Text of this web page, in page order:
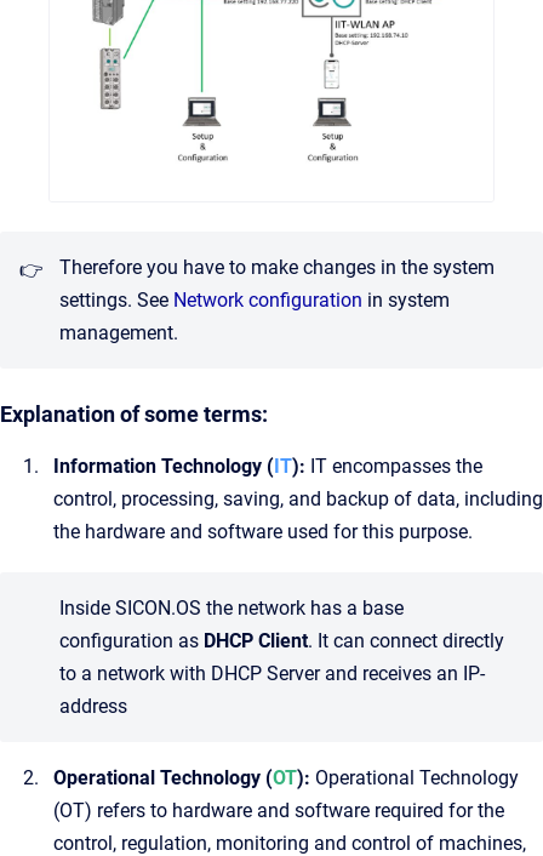
👉
Therefore you have to make changes in the system
settings. See Network configuration in system
management.
Explanation of some terms:
Information Technology (IT): IT encompasses the
control, processing, saving, and backup of data, including
the hardware and software used for this purpose.
Inside SICON.OS the network has a base
configuration as DHCP Client. It can connect directly
to a network with DHCP Server and receives an IP-
address
Operational Technology (OT): Operational Technology
(OT) refers to hardware and software required for the
control, regulation, monitoring and control of machines,